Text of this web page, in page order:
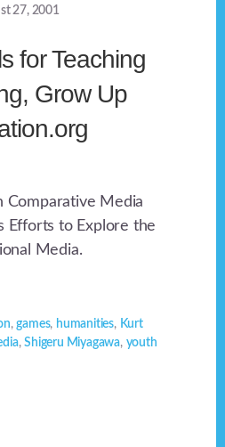
27, 2001
for Teaching
Grow Up
Comparative Media
Efforts to Explore the
Media.
,games, humanities, Kurt
,Shigeru Miyagawa, youth